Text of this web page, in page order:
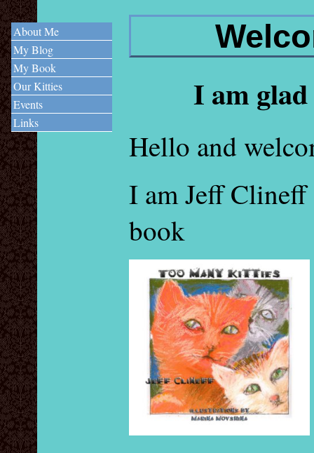
About Me
My Blog
My Book
Our Kitties
Events
Links
I am glad
Hello and
I am Jeff
book